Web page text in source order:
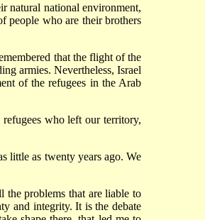
natural national environment,
people who are their brothers
that the flight of the
armies. Nevertheless, Israel
of the refugees in the Arab
who left our territory,
little as twenty years ago. We
the problems that are liable to
and integrity. It is the debate